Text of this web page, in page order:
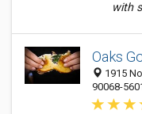
with
Oaks
1915
90068-